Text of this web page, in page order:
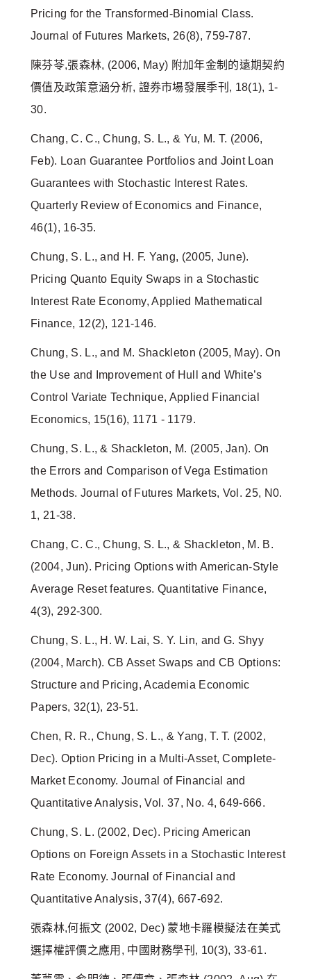
Pricing for the Transformed-Binomial Class.
Journal of Futures Markets, 26(8), 759-787.
陳芬苓,張森林, (2006, May) 附加年金制的遠期契約
價值及政策意涵分析, 證券市場發展季刊, 18(1), 1-
30.
Chang, C. C., Chung, S. L., & Yu, M. T. (2006,
Feb). Loan Guarantee Portfolios and Joint Loan
Guarantees with Stochastic Interest Rates.
Quarterly Review of Economics and Finance,
46(1), 16-35.
Chung, S. L., and H. F. Yang, (2005, June).
Pricing Quanto Equity Swaps in a Stochastic
Interest Rate Economy, Applied Mathematical
Finance, 12(2), 121-146.
Chung, S. L., and M. Shackleton (2005, May). On
the Use and Improvement of Hull and White’s
Control Variate Technique, Applied Financial
Economics, 15(16), 1171 - 1179.
Chung, S. L., & Shackleton, M. (2005, Jan). On
the Errors and Comparison of Vega Estimation
Methods. Journal of Futures Markets, Vol. 25, N0.
1, 21-38.
Chang, C. C., Chung, S. L., & Shackleton, M. B.
(2004, Jun). Pricing Options with American-Style
Average Reset features. Quantitative Finance,
4(3), 292-300.
Chung, S. L., H. W. Lai, S. Y. Lin, and G. Shyy
(2004, March). CB Asset Swaps and CB Options:
Structure and Pricing, Academia Economic
Papers, 32(1), 23-51.
Chen, R. R., Chung, S. L., & Yang, T. T. (2002,
Dec). Option Pricing in a Multi-Asset, Complete-
Market Economy. Journal of Financial and
Quantitative Analysis, Vol. 37, No. 4, 649-666.
Chung, S. L. (2002, Dec). Pricing American
Options on Foreign Assets in a Stochastic Interest
Rate Economy. Journal of Financial and
Quantitative Analysis, 37(4), 667-692.
張森林,何振文 (2002, Dec) 蒙地卡羅模擬法在美式
選擇權評價之應用, 中國財務學刊, 10(3), 33-61.